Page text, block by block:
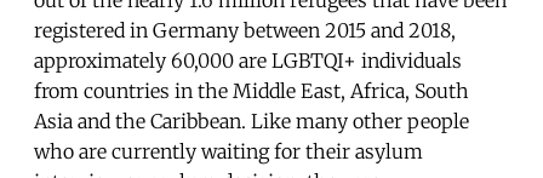
registered in Germany between 2015 and 2018,
approximately 60,000 are LGBTQI+ individuals
from countries in the Middle East, Africa, South
Asia and the Caribbean. Like many other people
who are currently waiting for their asylum